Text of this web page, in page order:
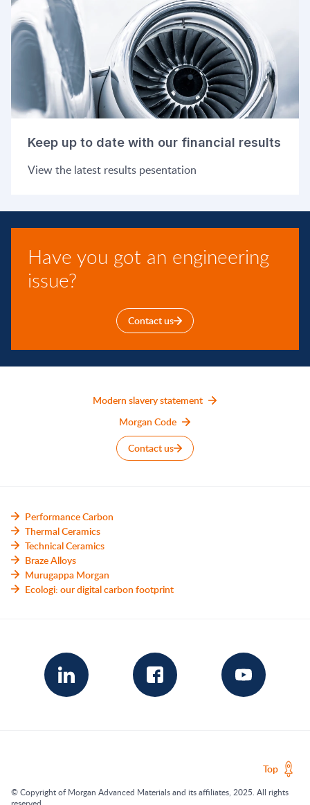
Keep up to date with our financial results
View the latest results pesentation
Have you got an engineering
issue?
Contact us
Modern slavery statement
Morgan Code
Contact us
Performance Carbon
Thermal Ceramics
Technical Ceramics
Braze Alloys
Murugappa Morgan
Ecologi: our digital carbon footprint
Top
© Copyright of Morgan Advanced Materials and its affiliates, 2025. All rights